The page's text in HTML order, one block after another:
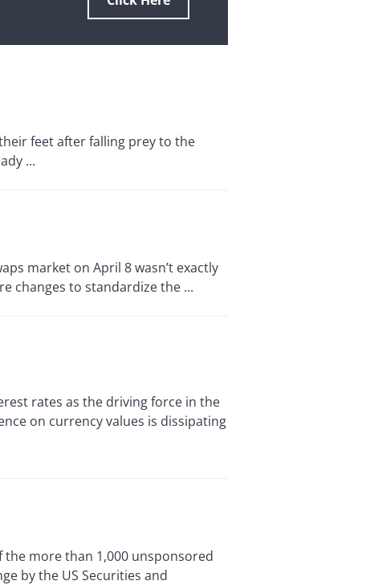
feet after falling prey to the
...
market on April 8 wasn’t exactly
changes to standardize the ...
rates as the driving force in the
on currency values is dissipating
Of the more than 1,000 unsponsored
by the US Securities and